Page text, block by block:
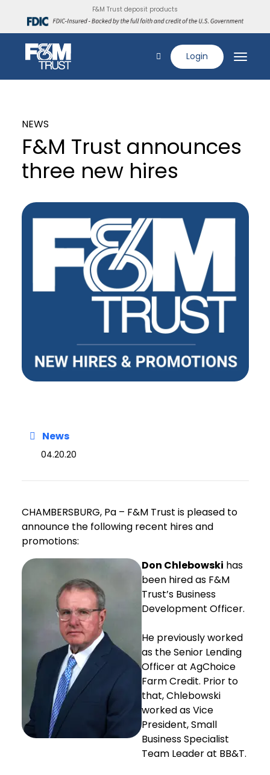
F&M Trust deposit products
Login
NEWS
F&M Trust announces
three new hires
News
04.20.20
CHAMBERSBURG, Pa – F&M Trust is pleased to
announce the following recent hires and
promotions:
Don Chlebowski has
been hired as F&M
Trust’s Business
Development Officer.
He previously worked
as the Senior Lending
Officer at AgChoice
Farm Credit. Prior to
that, Chlebowski
worked as Vice
President, Small
Business Specialist
Team Leader at BB&T.